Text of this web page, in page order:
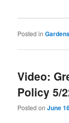
Posted in
Video:
Policy 5/
Posted onJune